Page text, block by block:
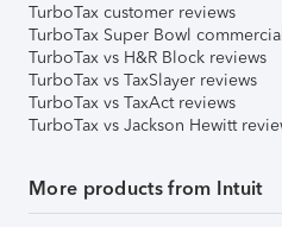
TurboTax customer reviews
TurboTax Super Bowl commercial
TurboTax vs H&R Block reviews
TurboTax vs TaxSlayer reviews
TurboTax vs TaxAct reviews
TurboTax vs Jackson Hewitt
More products from Intuit